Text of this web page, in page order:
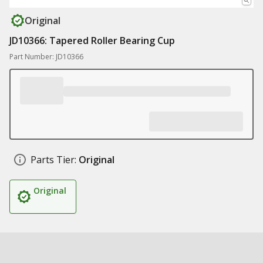
Original
JD10366: Tapered Roller Bearing Cup
Part Number: JD10366
Parts Tier: Original
Original